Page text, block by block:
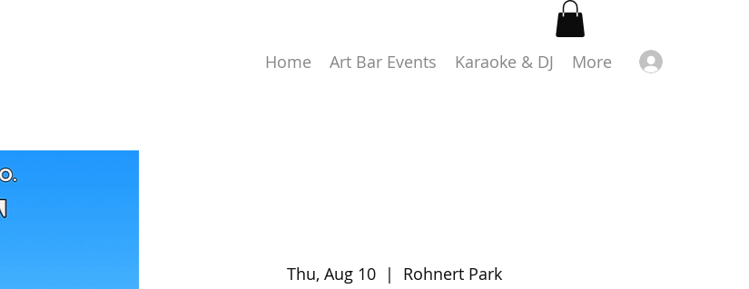
Home Art Bar Events Karaoke & DJ More
Thu, Aug 10
  |
Rohnert Park